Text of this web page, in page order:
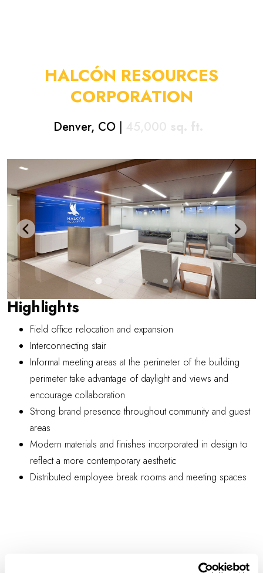
HALCÓN RESOURCES
CORPORATION
Denver, CO | 45,000 sq. ft.
Highlights
Field office relocation and expansion
Interconnecting stair
Informal meeting areas at the perimeter of the building
perimeter take advantage of daylight and views and
encourage collaboration
Strong brand presence throughout community and guest
areas
Modern materials and finishes incorporated in design to
reflect a more contemporary aesthetic
Distributed employee break rooms and meeting spaces